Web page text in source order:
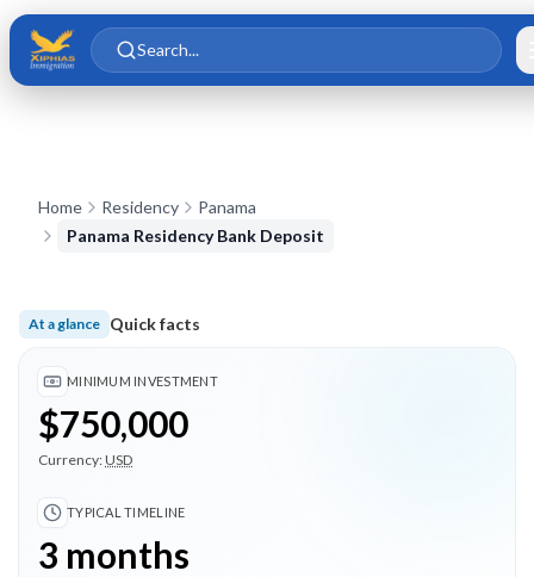
Skip to main content
Skip to content
Search...
Home Residency
Panama
Panama Residency Bank Deposit
At a glance Quick facts
Minimum investment $750,000; Typical timeline 3 months;
MINIMUM INVESTMENT
$750,000
Currency:USD
TYPICAL TIMELINE
3 months